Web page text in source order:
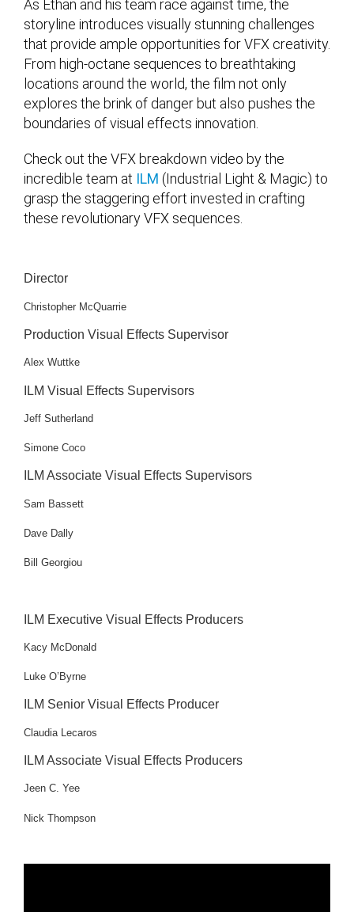
As Ethan and his team race against time, the
storyline introduces visually stunning challenges
that provide ample opportunities for VFX creativity.
From high-octane sequences to breathtaking
locations around the world, the film not only
explores the brink of danger but also pushes the
boundaries of visual effects innovation.
Check out the VFX breakdown video by the
incredible team at ILM (Industrial Light & Magic) to
grasp the staggering effort invested in crafting
these revolutionary VFX sequences.
Director
Christopher McQuarrie
Production Visual Effects Supervisor
Alex Wuttke
ILM Visual Effects Supervisors
Jeff Sutherland
Simone Coco
ILM Associate Visual Effects Supervisors
Sam Bassett
Dave Dally
Bill Georgiou
ILM Executive Visual Effects Producers
Kacy McDonald
Luke O’Byrne
ILM Senior Visual Effects Producer
Claudia Lecaros
ILM Associate Visual Effects Producers
Jeen C. Yee
Nick Thompson